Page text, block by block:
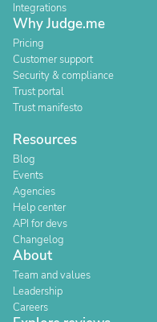
Integrations
Why Judge.me
Pricing
Customer support
Security & compliance
Trust portal
Trust manifesto
Resources
Blog
Events
Agencies
Help center
API for devs
Changelog
About
Team and values
Leadership
Careers